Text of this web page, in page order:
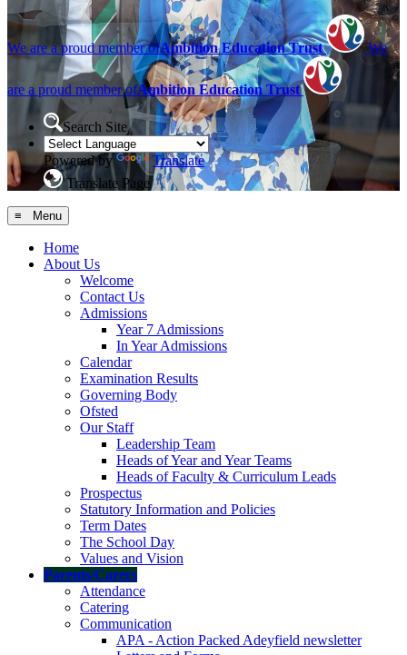
We are a proud member ofAmbition Education Trust We
are a proud member ofAmbition Education Trust
Search Site
Powered by
Translate
Translate Page
≡ Menu
Home
About Us
Welcome
Contact Us
Admissions
Year 7 Admissions
In Year Admissions
Calendar
Examination Results
Governing Body
Ofsted
Our Staff
Leadership Team
Heads of Year and Year Teams
Heads of Faculty & Curriculum Leads
Prospectus
Statutory Information and Policies
Term Dates
The School Day
Values and Vision
Parents/Carers
Attendance
Catering
Communication
APA - Action Packed Adeyfield newsletter